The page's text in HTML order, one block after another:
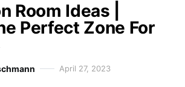
Room Ideas |
Perfect Zone For
April 27, 2023